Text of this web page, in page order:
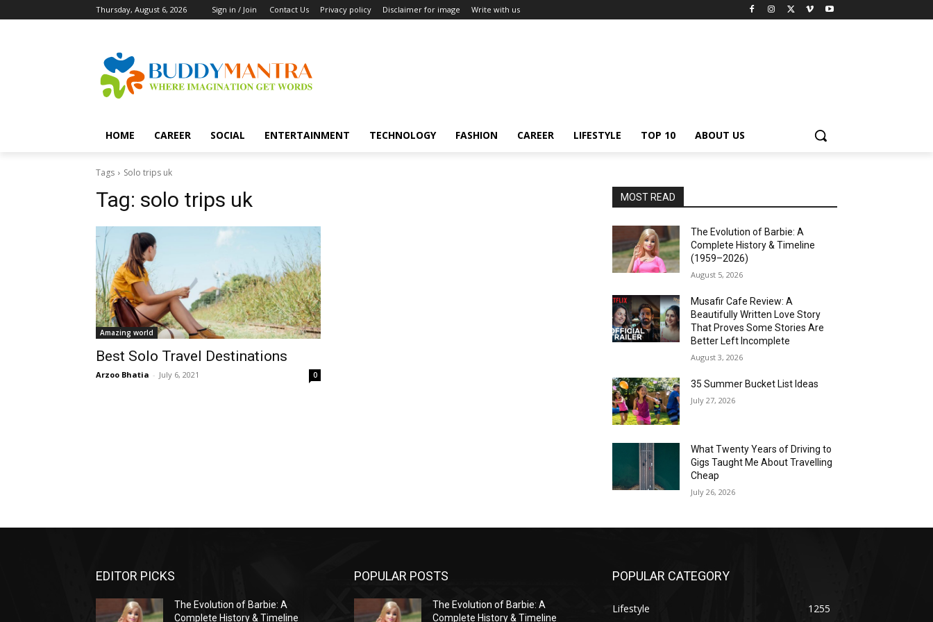
Thursday, August 6, 2026 Sign in / Join Contact Us Privacy policy Disclaimer for image Write with us
HOME CAREER SOCIAL ENTERTAINMENT TECHNOLOGY FASHION CAREER LIFESTYLE TOP 10 ABOUT US
Tags Solo trips uk
Tag: solo trips uk
Amazing world
Best Solo Travel Destinations
Arzoo Bhatia - July 6, 2021 0
MOST READ
The Evolution of Barbie: A
Complete History & Timeline
(1959–2026)
August 5, 2026
Musafir Cafe Review: A
Beautifully Written Love Story
That Proves Some Stories Are
Better Left Incomplete
August 3, 2026
35 Summer Bucket List Ideas
July 27, 2026
What Twenty Years of Driving to
Gigs Taught Me About Travelling
Cheap
July 26, 2026
EDITOR PICKS
The Evolution of Barbie: A
Complete History & Timeline
POPULAR POSTS
The Evolution of Barbie: A
Complete History & Timeline
POPULAR CATEGORY
Lifestyle 1255